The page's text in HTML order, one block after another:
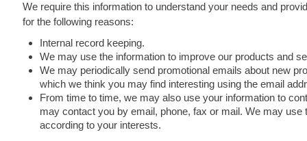
We require this information to understand your needs and
for the following reasons:
Internal record keeping.
We may use the information to improve our products and
We may periodically send promotional emails about new
which we think you may find interesting using the email
From time to time, we may also use your information to
may contact you by email, phone, fax or mail. We may
according to your interests.